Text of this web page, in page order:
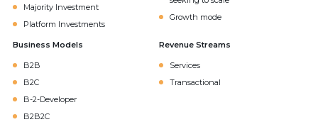
Majority Investment
Platform Investments
Growth mode
Business Models
B2B
B2C
B-2-Developer
B2B2C
Revenue Streams
Services
Transactional